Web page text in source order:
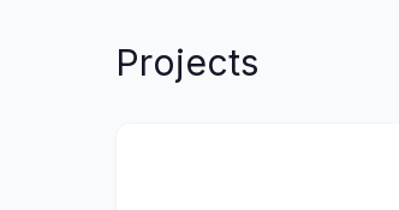
Projects